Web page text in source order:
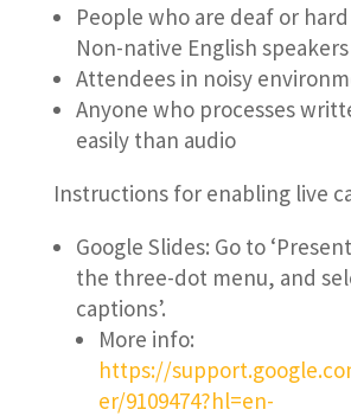
People who are deaf or
Non-native English speakers
Attendees in noisy
Anyone who processes
easily than audio
Instructions for enabling live
Google Slides: Go to
the three-dot menu, and
captions’.
More info:
https://
er/9109474?hl=en-